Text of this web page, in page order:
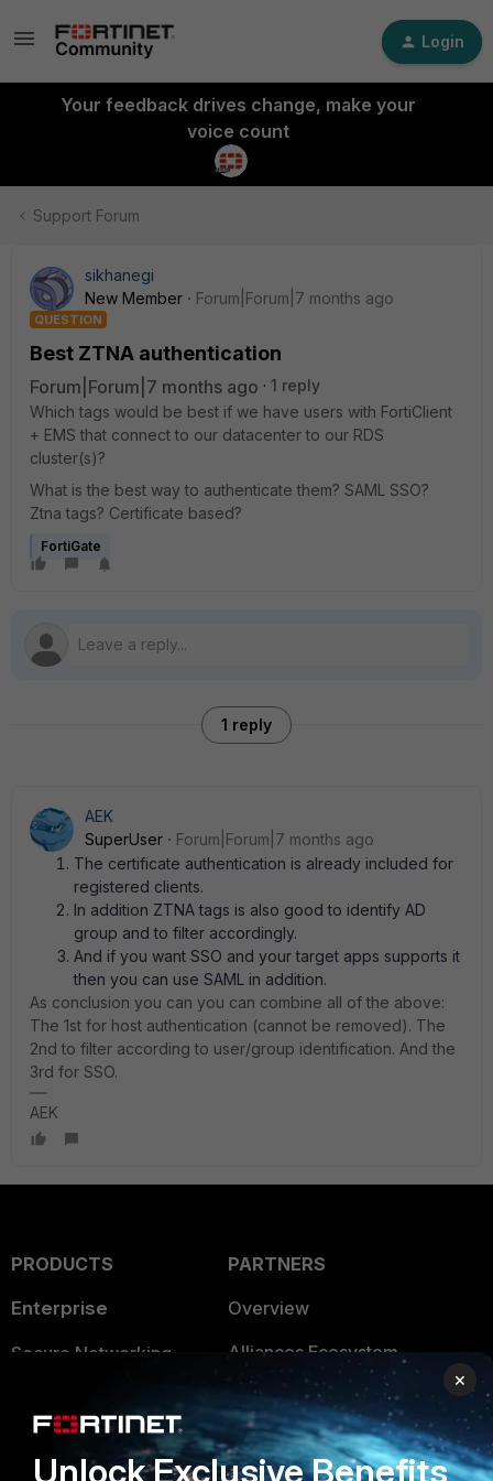
Login
Your feedback drives change, make your
voice count
Support Forum
sikhanegi
New Member
Forum|Forum|7 months ago
QUESTION
Best ZTNA authentication
Forum|Forum|7 months ago
1 reply
Which tags would be best if we have users with FortiClient
+ EMS that connect to our datacenter to our RDS
cluster(s)?
What is the best way to authenticate them? SAML SSO?
Ztna tags? Certificate based?
FortiGate
1 reply
AEK
SuperUser
Forum|Forum|7 months ago
The certificate authentication is already included for
registered clients.
In addition ZTNA tags is also good to identify AD
group and to filter accordingly.
And if you want SSO and your target apps supports it
then you can use SAML in addition.
As conclusion you can you can combine all of the above:
The 1st for host authentication (cannot be removed). The
2nd to filter according to user/group identification. And the
3rd for SSO.
AEK
PRODUCTS
Enterprise
Secure Networking
Security Operations
PARTNERS
Overview
Alliances Ecosystem
Find a Partner
Become a Partner
×
Unlock Exclusive Benefits